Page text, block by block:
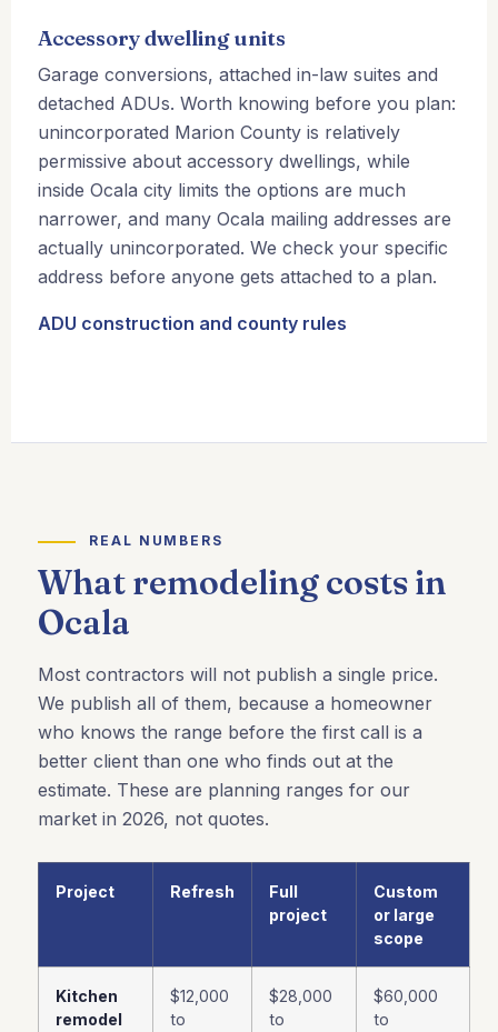
Accessory dwelling units
Garage conversions, attached in-law suites and
detached ADUs. Worth knowing before you plan:
unincorporated Marion County is relatively
permissive about accessory dwellings, while
inside Ocala city limits the options are much
narrower, and many Ocala mailing addresses are
actually unincorporated. We check your specific
address before anyone gets attached to a plan.
ADU construction and county rules
REAL NUMBERS
What remodeling costs in
Ocala
Most contractors will not publish a single price.
We publish all of them, because a homeowner
who knows the range before the first call is a
better client than one who finds out at the
estimate. These are planning ranges for our
market in 2026, not quotes.
Project Refresh
Full
project
Custom
or large
scope
Kitchen
remodel
$12,000
to
$28,000
to
$60,000
to